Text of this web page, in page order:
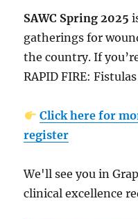
SAWC Spring 2025
gatherings for
the country. If
RAPID FIRE:
Click here for
register
We'll see you in
clinical excellence